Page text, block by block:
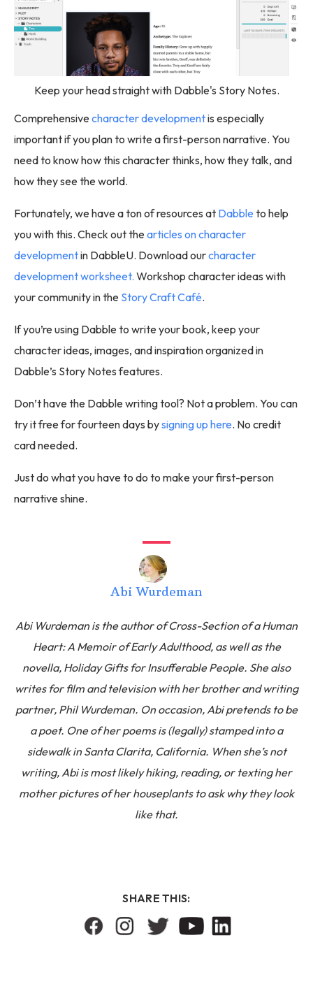
Keep your head straight with Dabble's Story Notes.
Comprehensivecharacter developmentis especially
important if you plan to write a first-person narrative. You
need to know how this character thinks, how they talk, and
how they see the world.
Fortunately, we have a ton of resources at Dabble to help
you with this. Check out thearticles on character
developmentin DabbleU. Download ourcharacter
development worksheet. Workshop character ideas with
your community in the Story Craft Café.
If you’re using Dabble to write your book, keep your
character ideas, images, and inspiration organized in
Dabble’s Story Notes features.
Don’t have the Dabble writing tool? Not a problem. You can
try it free for fourteen days bysigning up here. No credit
card needed.
Just do what you have to do to make your first-person
narrative shine.
Abi Wurdeman
Abi Wurdeman is the author of Cross-Section of a Human
Heart: A Memoir of Early Adulthood, as well as the
novella, Holiday Gifts for Insufferable People. She also
writes for film and television with her brother and writing
partner, Phil Wurdeman. On occasion, Abi pretends to be
a poet. One of her poems is (legally) stamped into a
sidewalk in Santa Clarita, California. When she’s not
writing, Abi is most likely hiking, reading, or texting her
mother pictures of her houseplants to ask why they look
like that.
SHARE THIS: